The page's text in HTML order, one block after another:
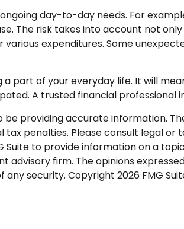
day-to-day needs. For
The risk takes into account not
expenditures. Some
part of your everyday life. It will
A trusted financial professional
providing accurate information.
penalties. Please consult legal
to provide information on a
firm. The opinions
any security. Copyright 2026 FMG